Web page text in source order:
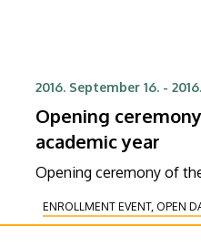
2016. September 16. -
Opening
academic year
Opening ceremony of
ENROLLMENT EVENT, OPEN